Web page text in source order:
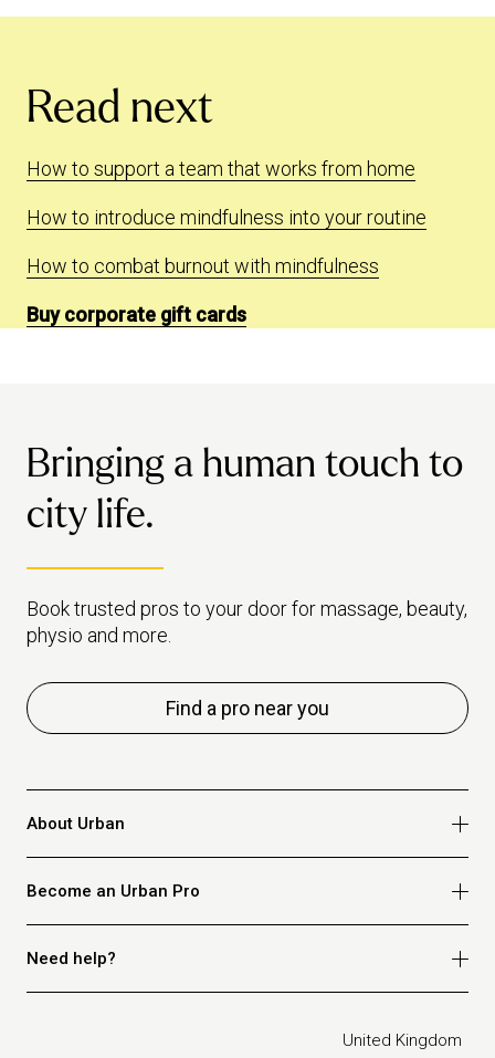
Read next
How to support a team that works from home
How to introduce mindfulness into your routine
How to combat burnout with mindfulness
Buy corporate gift cards
Bringing a human touch to
city life.
Book trusted pros to your door for massage, beauty,
physio and more.
Find a pro near you
About Urban
Become an Urban Pro
Apply for beauty
Need help?
United Kingdom